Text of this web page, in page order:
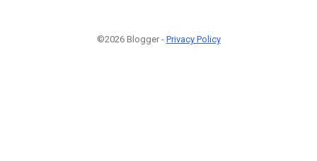
©2026 Blogger - Privacy Policy